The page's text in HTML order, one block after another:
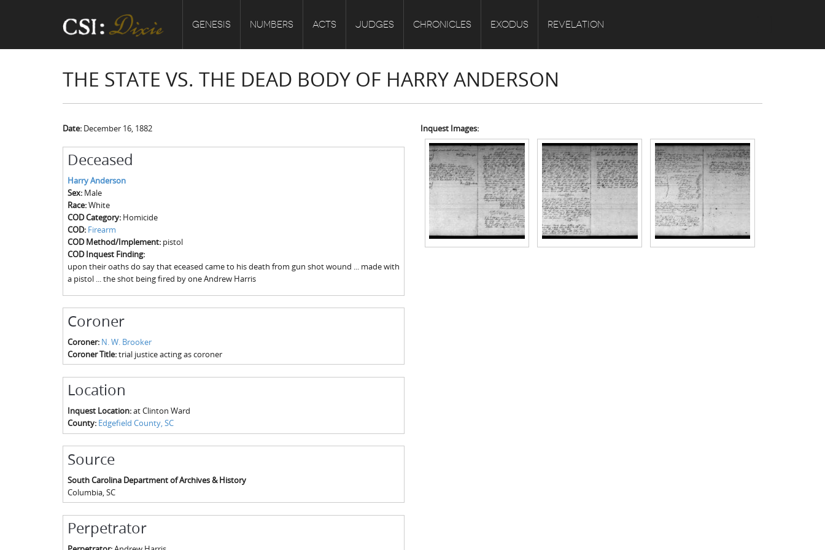
GENESIS NUMBERS ACTS JUDGES CHRONICLES EXODUS REVELATION
THE STATE VS. THE DEAD BODY OF HARRY ANDERSON
Date: December 16, 1882
Deceased
Harry Anderson
Sex: Male
Race:White
COD Category: Homicide
COD: Firearm
COD Method/Implement: pistol
COD Inquest Finding:
upon their oaths do say that eceased came to his death from gun shot wound ... made with
a pistol ... the shot being fired by one Andrew Harris
Coroner
Coroner: N. W. Brooker
Coroner Title:trial justice acting as coroner
Location
Inquest Location:at Clinton Ward
County: Edgefield County, SC
Source
South Carolina Department of Archives & History
Columbia, SC
Perpetrator
Inquest Images: